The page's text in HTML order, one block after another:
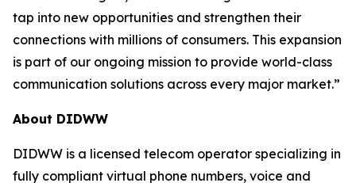
tap into new opportunities and strengthen their
connections with millions of consumers. This expansion
is part of our ongoing mission to provide world-class
communication solutions across every major market.”
About DIDWW
DIDWW is a licensed telecom operator specializing in
fully compliant virtual phone numbers, voice and